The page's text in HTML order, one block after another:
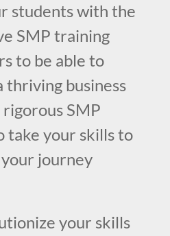
students with the
SMP training
to be able to
thriving business
SMP
take your skills to
journey
your skills